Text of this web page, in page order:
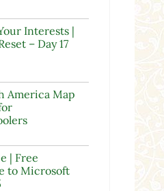
Interests |
– Day 17
America Map
| Free
to Microsoft